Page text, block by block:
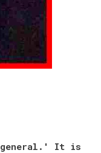
general.' It is